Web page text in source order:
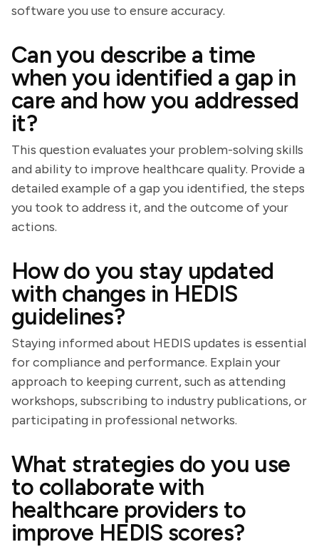
software you use to ensure accuracy.
Can you describe a time
when you identified a gap in
care and how you addressed
it?
This question evaluates your problem-solving skills
and ability to improve healthcare quality. Provide a
detailed example of a gap you identified, the steps
you took to address it, and the outcome of your
actions.
How do you stay updated
with changes in HEDIS
guidelines?
Staying informed about HEDIS updates is essential
for compliance and performance. Explain your
approach to keeping current, such as attending
workshops, subscribing to industry publications, or
participating in professional networks.
What strategies do you use
to collaborate with
healthcare providers to
improve HEDIS scores?